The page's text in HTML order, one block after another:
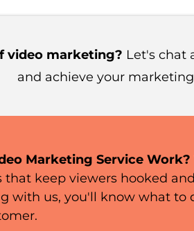
video marketing? Let's chat
and achieve your
Marketing Service Work?
keep viewers hooked
with us, you'll know what to